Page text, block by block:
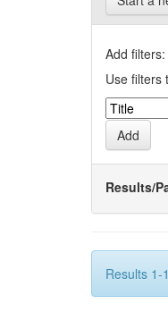
Add filters:
Use filters
Results/
Results 1-